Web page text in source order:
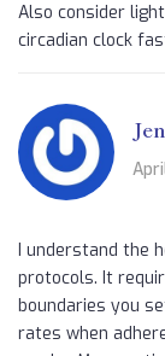
Also consider
circadian clock
I understand the
protocols. It
boundaries you
rates when